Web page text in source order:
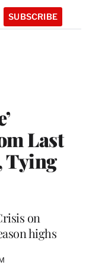
SUBSCRIBE
Last
Tying
on
highs